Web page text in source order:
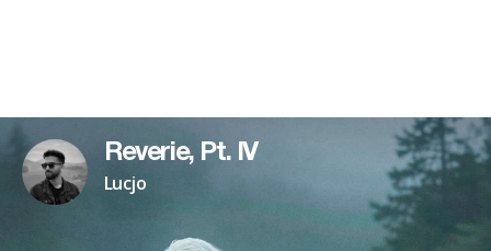
PATREON
Reverie, Pt. IV
Lucjo